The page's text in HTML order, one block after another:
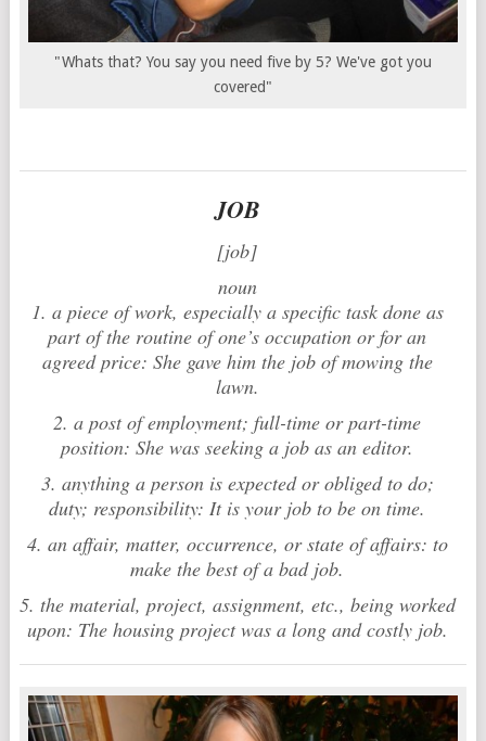
"Whats that? You say you need five by 5? We've got you
covered"
JOB
[job]
noun
1. a piece of work, especially a specific task done as
part of the routine of one’s occupation or for an
agreed price: She gave him the job of mowing the
lawn.
2. a post of employment; full-time or part-time
position: She was seeking a job as an editor.
3. anything a person is expected or obliged to do;
duty; responsibility: It is your job to be on time.
4. an affair, matter, occurrence, or state of affairs: to
make the best of a bad job.
5. the material, project, assignment, etc., being worked
upon: The housing project was a long and costly job.